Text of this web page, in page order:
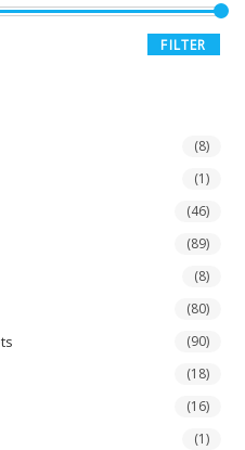
FILTER
(8)
(1)
(46)
(89)
(8)
(80)
(90)
(18)
(16)
(1)